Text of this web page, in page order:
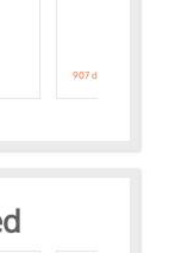
907 downloads.